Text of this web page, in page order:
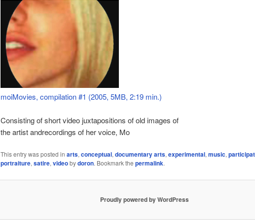
moiMovies, compilation #1 (2005, 5MB, 2:19 min.)
Consisting of short video juxtapositions of old images of
the artist andrecordings of her voice, Mo
This entry was posted in arts,conceptual,documentary arts,experimental,music,
portraiture,satire,videobydoron. Bookmark the permalink.
Proudly powered by WordPress